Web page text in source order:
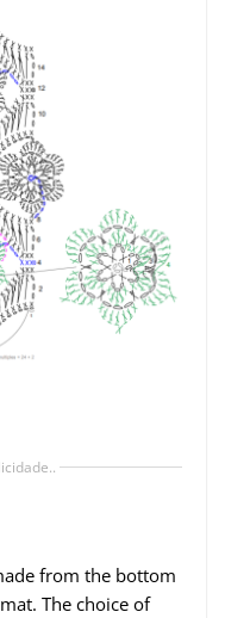
from the bottom
The choice of